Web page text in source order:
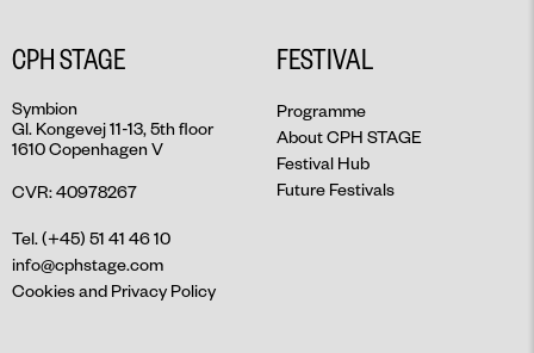
CPH STAGE
Symbion
Gl. Kongevej 11-13, 5th floor
1610 Copenhagen V
CVR: 40978267
Tel. (+45) 51 41 46 10
info@cphstage.com
Cookies and Privacy Policy
FESTIVAL
Programme
About CPH STAGE
Festival Hub
Future Festivals